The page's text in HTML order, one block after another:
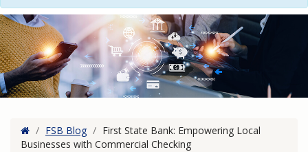
Home
/ FSB Blog / First State Bank: Empowering Local
Businesses with Commercial Checking